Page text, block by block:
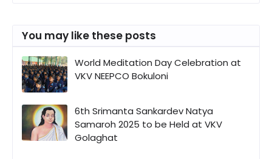
You may like these posts
World Meditation Day Celebration at
VKV NEEPCO Bokuloni
6th Srimanta Sankardev Natya
Samaroh 2025 to be Held at VKV
Golaghat